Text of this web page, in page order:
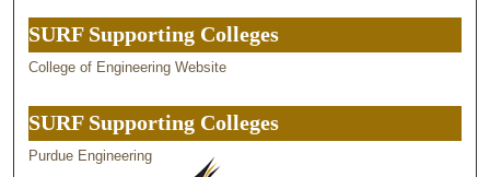
SURF Supporting Colleges
College of Engineering Website
SURF Supporting Colleges
Purdue Engineering